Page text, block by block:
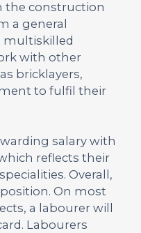
the construction
a general
multiskilled
with other
bricklayers,
to fulfil their
salary with
reflects their
Overall,
On most
a labourer will
Labourers